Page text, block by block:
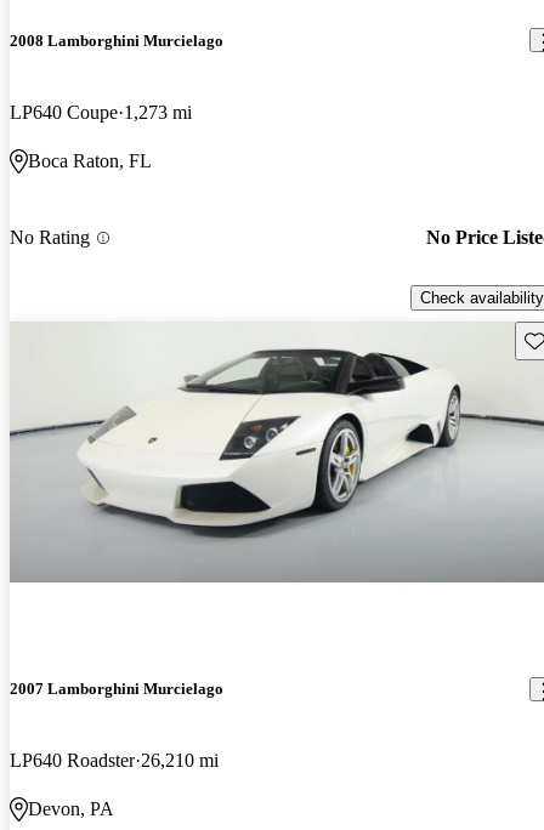
2008 Lamborghini Murcielago
LP640 Coupe 1,273 mi
Boca Raton, FL
No Rating No Price
Check availability
2007 Lamborghini Murcielago
LP640 Roadster 26,210 mi
Devon, PA